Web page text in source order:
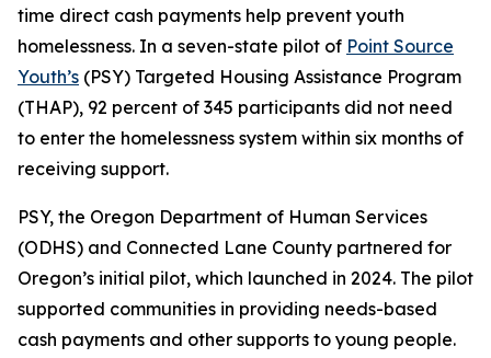
time direct cash payments help prevent youth
homelessness. In a seven-state pilot of Point Source
Youth’s (PSY) Targeted Housing Assistance Program
(THAP), 92 percent of 345 participants did not need
to enter the homelessness system within six months of
receiving support.
PSY, the Oregon Department of Human Services
(ODHS) and Connected Lane County partnered for
Oregon’s initial pilot, which launched in 2024. The pilot
supported communities in providing needs-based
cash payments and other supports to young people.